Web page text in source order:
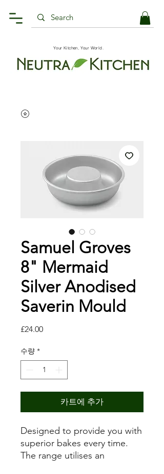
Your Kitchen, Your World.
Samuel Groves
8" Mermaid
Silver Anodised
Saverin Mould
£24.00가
수량 *
카트에 추가
Designed to provide you with
superior bakes every time.
The range utilises an